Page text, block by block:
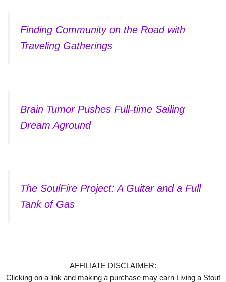
Finding Community on the Road with
Traveling Gatherings
Brain Tumor Pushes Full-time Sailing
Dream Aground
The SoulFire Project: A Guitar and a Full
Tank of Gas
AFFILIATE DISCLAIMER:
Clicking on a link and making a purchase may earn Living a Stout